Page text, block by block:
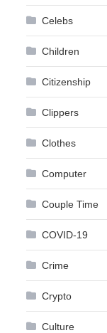
Celebs
Children
Citizenship
Clippers
Clothes
Computer
Couple Time
COVID-19
Crime
Crypto
Culture